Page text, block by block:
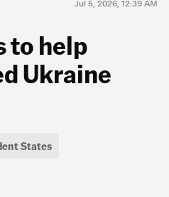
Jul 5, 2026, 12:39 AM
to help
Ukraine
States